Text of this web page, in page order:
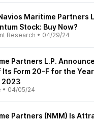
Maritime Partners
Stock: Buy Now?
Research • 04/29/24
Partners L.P.
Form 20-F for the Year
2023
• 04/05/24
Partners (NMM) Is